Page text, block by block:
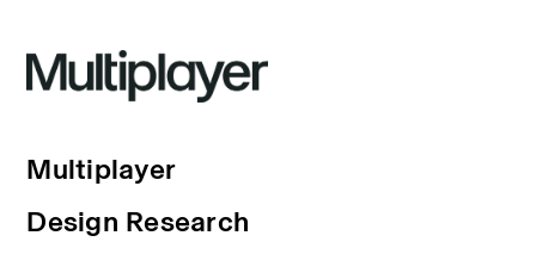
Multiplayer
Design Research